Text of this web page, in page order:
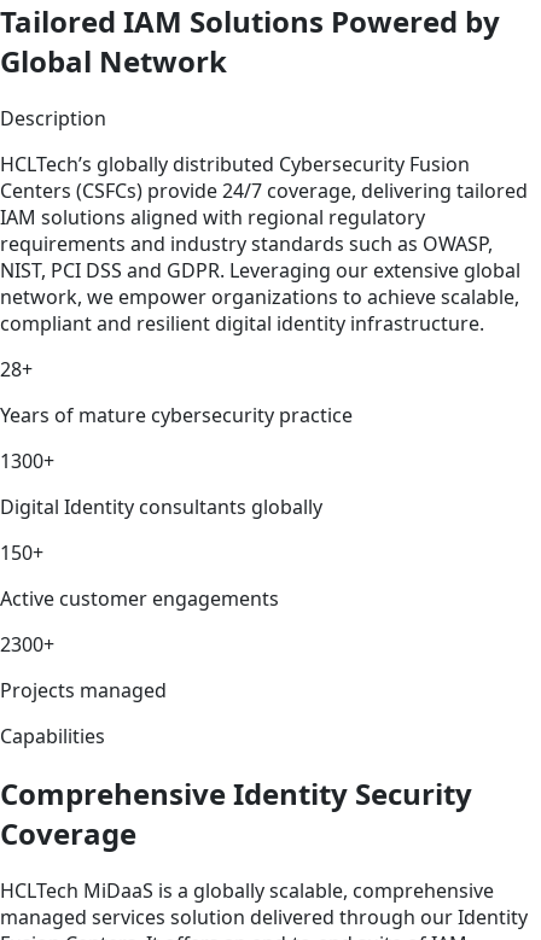
Tailored IAM Solutions Powered by
Global Network
Description
HCLTech’s globally distributed Cybersecurity Fusion
Centers (CSFCs) provide 24/7 coverage, delivering tailored
IAM solutions aligned with regional regulatory
requirements and industry standards such as OWASP,
NIST, PCI DSS and GDPR. Leveraging our extensive global
network, we empower organizations to achieve scalable,
compliant and resilient digital identity infrastructure.
28+
Years of mature cybersecurity practice
1300+
Digital Identity consultants globally
150+
Active customer engagements
2300+
Projects managed
Capabilities
Comprehensive Identity Security
Coverage
HCLTech MiDaaS is a globally scalable, comprehensive
managed services solution delivered through our Identity